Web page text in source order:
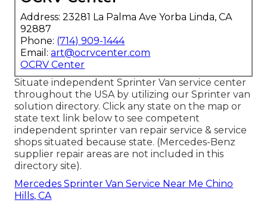
Address: 23281 La Palma Ave Yorba Linda, CA
92887
Phone: (714) 909-1444
Email:art@ocrvcenter.com
OCRV Center
Situate independent Sprinter Van service center
throughout the USA by utilizing our Sprinter van
solution directory. Click any state on the map or
state text link below to see competent
independent sprinter van repair service & service
shops situated because state. (Mercedes-Benz
supplier repair areas are not included in this
directory site).
Mercedes Sprinter Van Service Near Me Chino
Hills, CA